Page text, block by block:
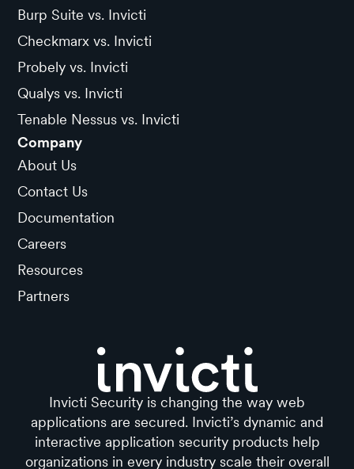
Burp Suite vs. Invicti
Checkmarx vs. Invicti
Probely vs. Invicti
Qualys vs. Invicti
Tenable Nessus vs. Invicti
Company
About Us
Contact Us
Documentation
Careers
Resources
Partners
Invicti Security is changing the way web
applications are secured. Invicti’s dynamic and
interactive application security products help
organizations in every industry scale their overall